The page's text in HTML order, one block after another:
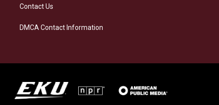
Contact Us
DMCA Contact Information